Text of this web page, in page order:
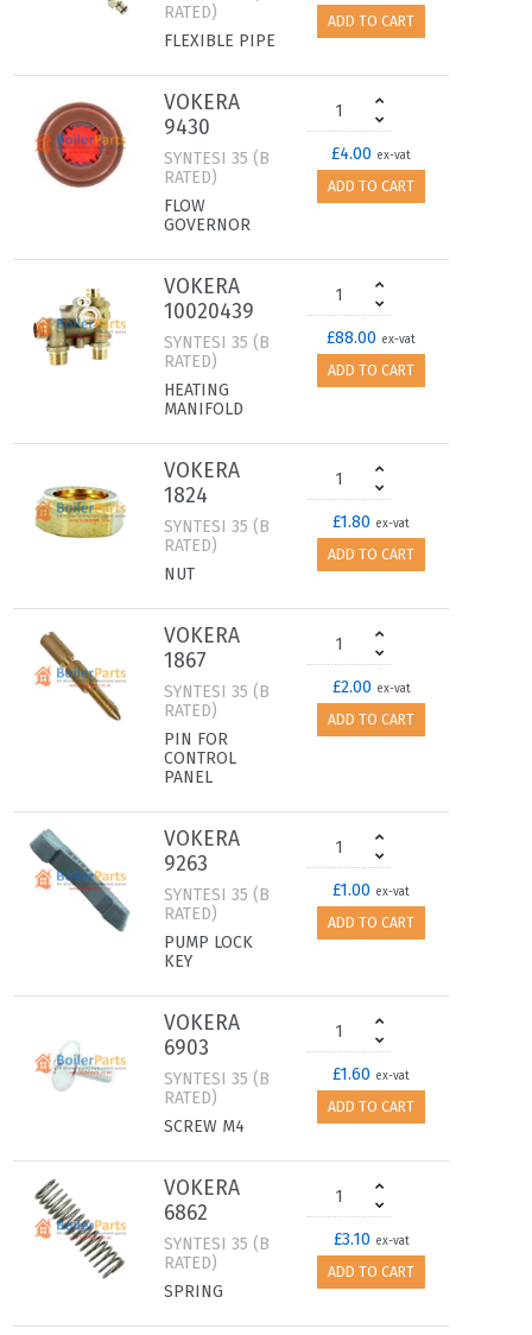
RATED)
FLEXIBLE PIPE
ADD TO CART
VOKERA
9430
SYNTESI 35 (B
RATED)
FLOW
GOVERNOR
£4.00 ex-vat
ADD TO CART
VOKERA
10020439
SYNTESI 35 (B
RATED)
HEATING
MANIFOLD
£88.00 ex-vat
ADD TO CART
VOKERA
1824
SYNTESI 35 (B
RATED)
NUT
£1.80 ex-vat
ADD TO CART
VOKERA
1867
SYNTESI 35 (B
RATED)
PIN FOR
CONTROL
PANEL
£2.00 ex-vat
ADD TO CART
VOKERA
9263
SYNTESI 35 (B
RATED)
PUMP LOCK
KEY
£1.00 ex-vat
ADD TO CART
VOKERA
6903
SYNTESI 35 (B
RATED)
SCREW M4
£1.60 ex-vat
ADD TO CART
VOKERA
6862
SYNTESI 35 (B
RATED)
SPRING
£3.10 ex-vat
ADD TO CART